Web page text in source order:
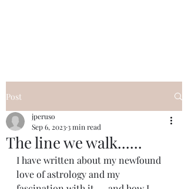
Post
The line we walk......
jperuso
Sep 6, 20233 min read
I have written about my newfound
love of astrology and my